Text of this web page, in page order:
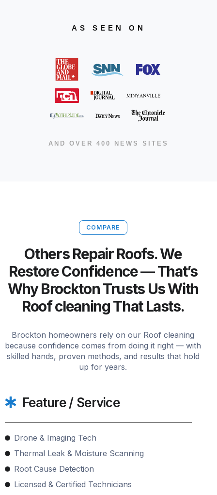
AS SEEN ON
AND OVER 400 NEWS SITES
COMPARE
Others Repair Roofs. We
Restore Confidence — That’s
Why Brockton Trusts Us With
Roof cleaning That Lasts.
Brockton homeowners rely on our Roof cleaning
because confidence comes from doing it right — with
skilled hands, proven methods, and results that hold
up for years.
Feature / Service
Drone & Imaging Tech
Thermal Leak & Moisture Scanning
Root Cause Detection
Licensed & Certified Technicians